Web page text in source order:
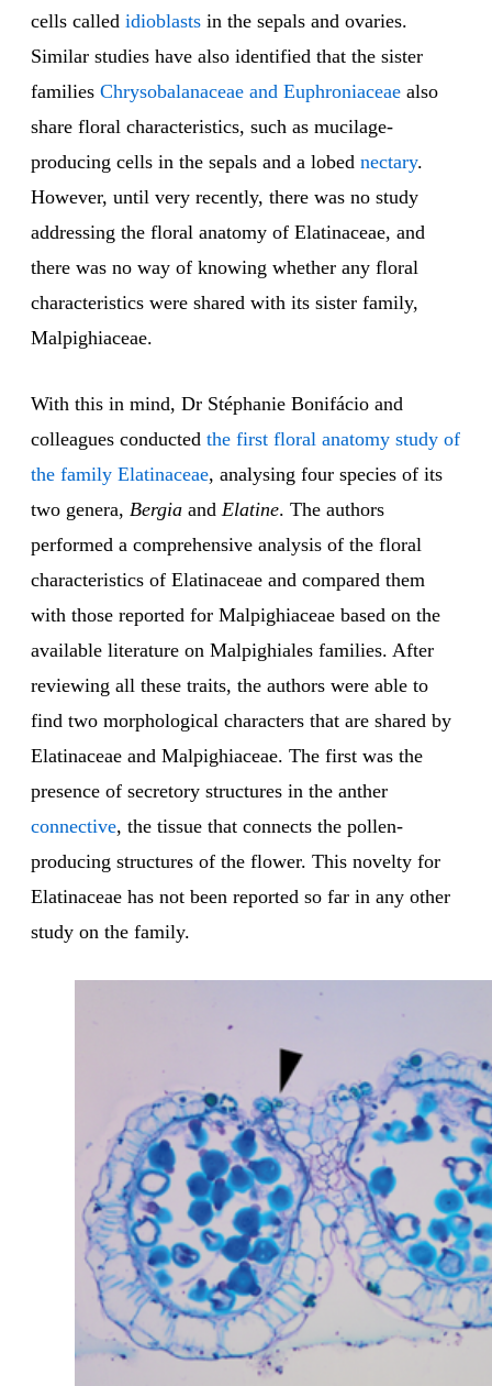
cells called idioblasts in the sepals and ovaries.
Similar studies have also identified that the sister
families Chrysobalanaceae and Euphroniaceae also
share floral characteristics, such as mucilage-
producing cells in the sepals and a lobed nectary.
However, until very recently, there was no study
addressing the floral anatomy of Elatinaceae, and
there was no way of knowing whether any floral
characteristics were shared with its sister family,
Malpighiaceae.
With this in mind, Dr Stéphanie Bonifácio and
colleagues conducted the first floral anatomy study of
the family Elatinaceae, analysing four species of its
two genera, Bergia and Elatine. The authors
performed a comprehensive analysis of the floral
characteristics of Elatinaceae and compared them
with those reported for Malpighiaceae based on the
available literature on Malpighiales families. After
reviewing all these traits, the authors were able to
find two morphological characters that are shared by
Elatinaceae and Malpighiaceae. The first was the
presence of secretory structures in the anther
connective, the tissue that connects the pollen-
producing structures of the flower. This novelty for
Elatinaceae has not been reported so far in any other
study on the family.